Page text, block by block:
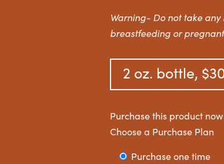
Warning- Do not take
breastfeeding or
2 oz. bottle,
Purchase this product
Choose a Purchase Plan
ChoosePurchase one time